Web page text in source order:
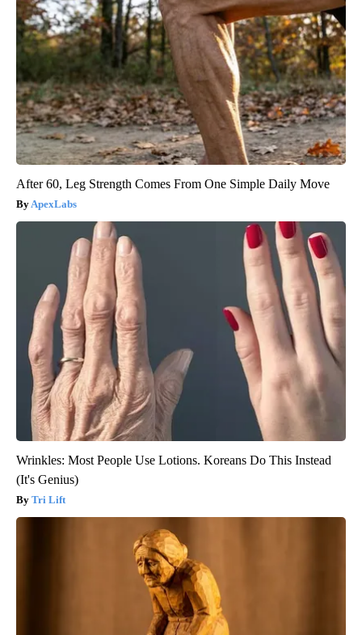
After 60, Leg Strength Comes From One Simple Daily Move
ApexLabs
Wrinkles: Most People Use Lotions. Koreans Do This Instead
(It's Genius)
Tri Lift